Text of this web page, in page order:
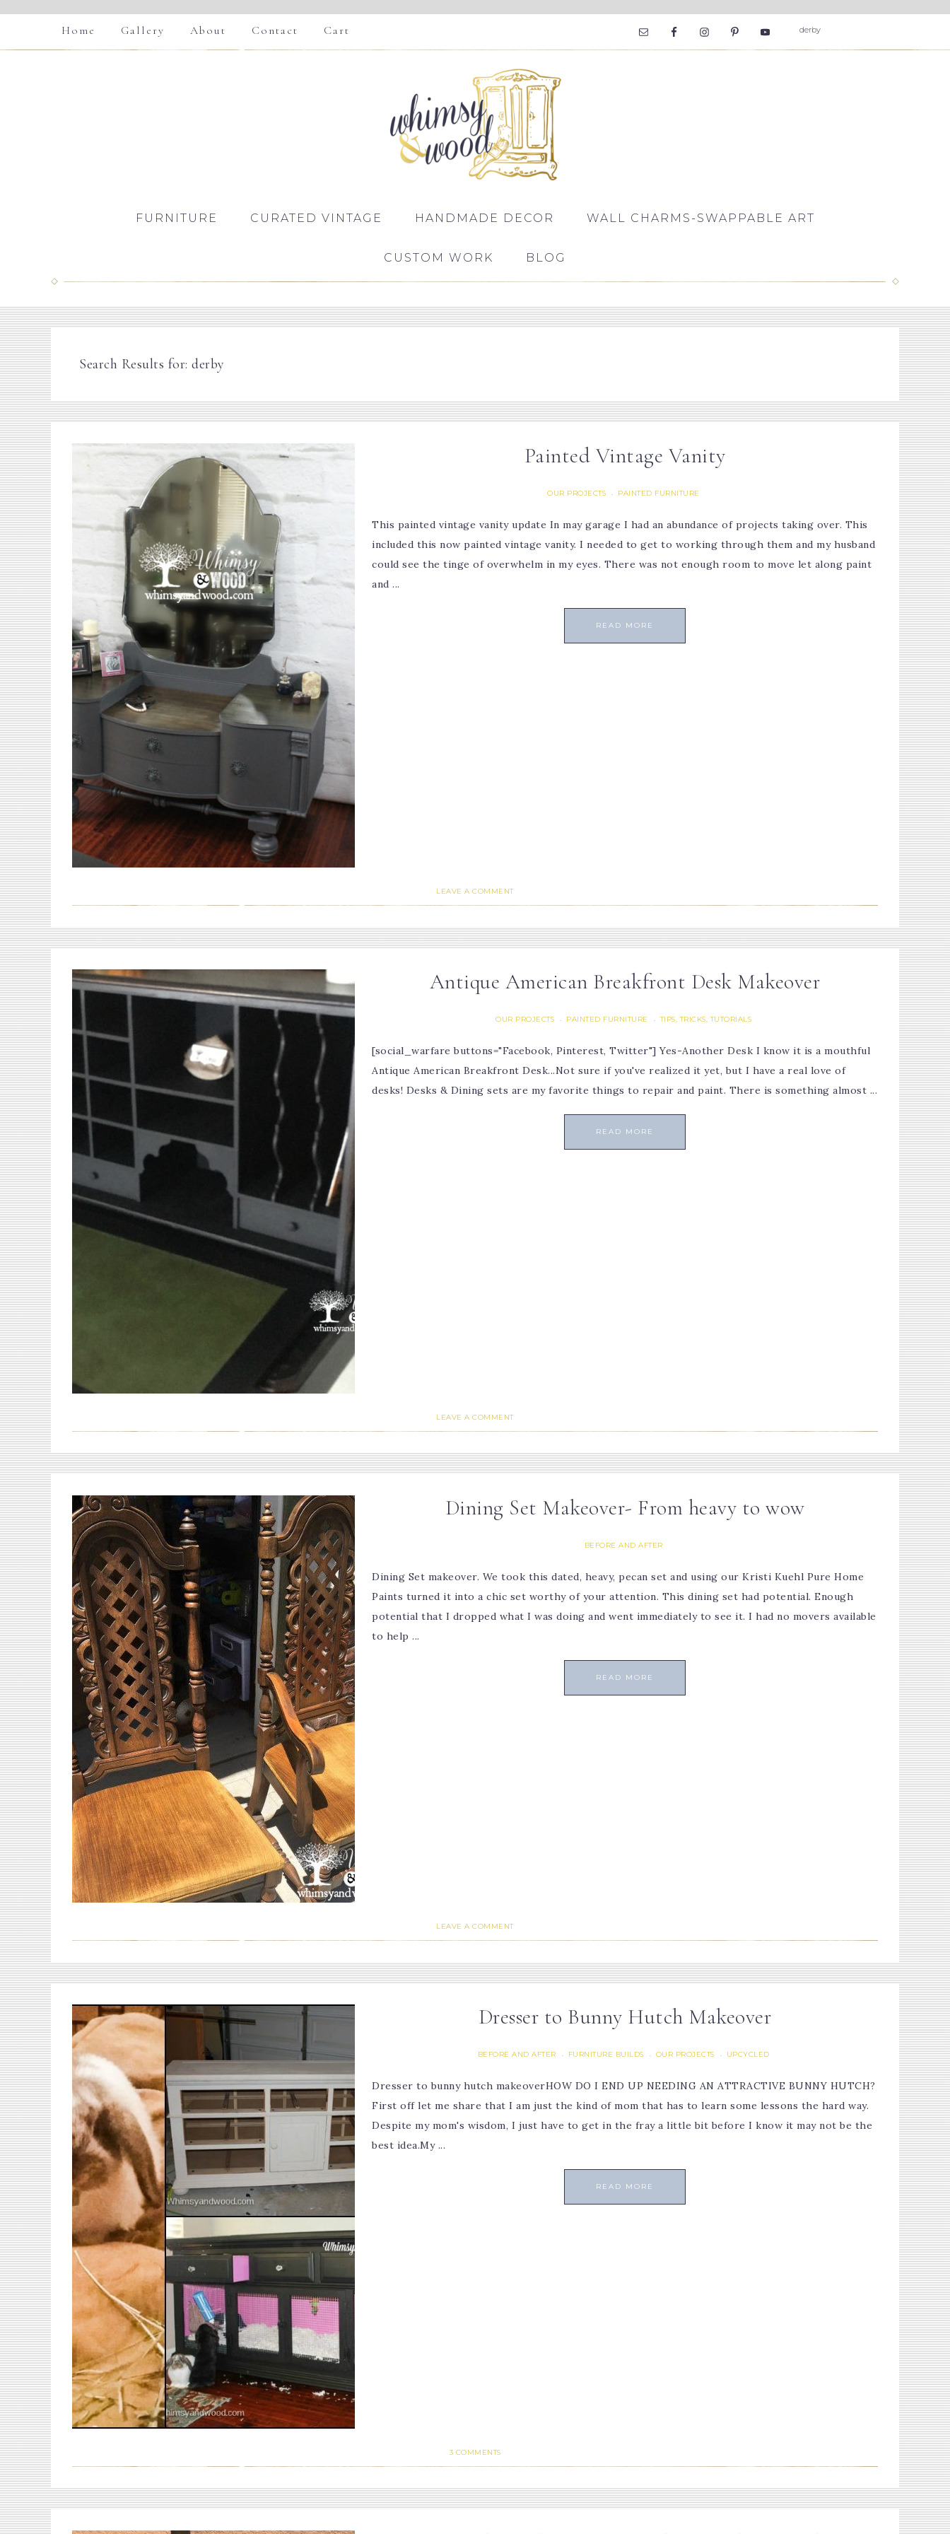
Home Gallery About Contact Cart
FURNITURE CURATED VINTAGE HANDMADE DECOR WALL CHARMS-SWAPPABLE ART
CUSTOM WORK BLOG
Search Results for: derby
Painted Vintage Vanity
OUR PROJECTS · PAINTED FURNITURE
This painted vintage vanity update In may garage I had an abundance of projects taking over. This
included this now painted vintage vanity. I needed to get to working through them and my husband
could see the tinge of overwhelm in my eyes. There was not enough room to move let along paint
and ...
READ MORE
LEAVE A COMMENT
Antique American Breakfront Desk Makeover
OUR PROJECTS · PAINTED FURNITURE · TIPS, TRICKS, TUTORIALS
[social_warfare buttons="Facebook, Pinterest, Twitter"] Yes-Another Desk I know it is a mouthful
Antique American Breakfront Desk...Not sure if you've realized it yet, but I have a real love of
desks! Desks & Dining sets are my favorite things to repair and paint. There is something almost ...
READ MORE
LEAVE A COMMENT
Dining Set Makeover- From heavy to wow
BEFORE AND AFTER
Dining Set makeover. We took this dated, heavy, pecan set and using our Kristi Kuehl Pure Home
Paints turned it into a chic set worthy of your attention. This dining set had potential. Enough
potential that I dropped what I was doing and went immediately to see it. I had no movers available
to help ...
READ MORE
LEAVE A COMMENT
Dresser to Bunny Hutch Makeover
BEFORE AND AFTER · FURNITURE BUILDS · OUR PROJECTS · UPCYCLED
Dresser to bunny hutch makeoverHOW DO I END UP NEEDING AN ATTRACTIVE BUNNY HUTCH?
First off let me share that I am just the kind of mom that has to learn some lessons the hard way.
Despite my mom's wisdom, I just have to get in the fray a little bit before I know it may not be the
best idea.My ...
READ MORE
3 COMMENTS